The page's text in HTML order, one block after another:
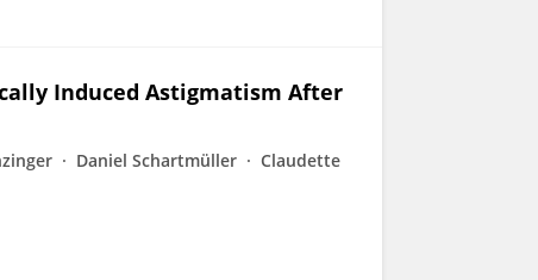
Induced Astigmatism After
Daniel Schartmüller
Claudette